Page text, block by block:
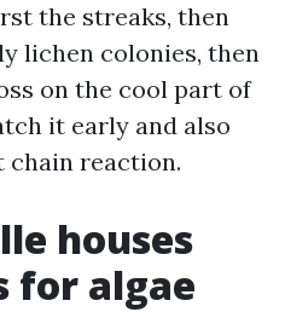
the streaks, then
lichen colonies, then
on the cool part of
it early and also
chain reaction.
houses
for algae